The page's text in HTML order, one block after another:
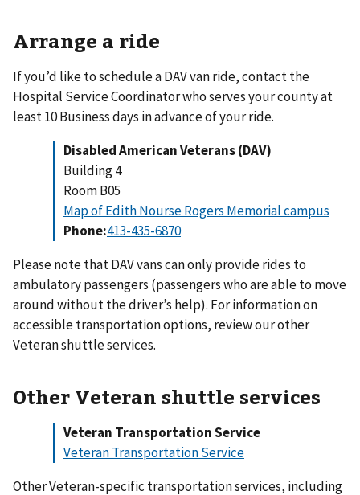
Arrange a ride
If you’d like to schedule a DAV van ride, contact the
Hospital Service Coordinator who serves your county at
least 10 Business days in advance of your ride.
Disabled American Veterans (DAV)
Building 4
Room B05
Map of Edith Nourse Rogers Memorial campus
Phone:
Please note that DAV vans can only provide rides to
ambulatory passengers (passengers who are able to move
around without the driver’s help). For information on
accessible transportation options, review our other
Veteran shuttle services.
Other Veteran shuttle services
Veteran Transportation Service
Veteran Transportation Service
Other Veteran-specific transportation services, including